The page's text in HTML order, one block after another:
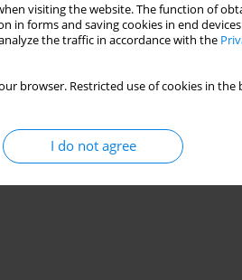
visiting the website. The function of
forms and saving cookies in end
the traffic in accordance with the
browser. Restricted use of cookies in
I do not agreeinduced HK2 cell